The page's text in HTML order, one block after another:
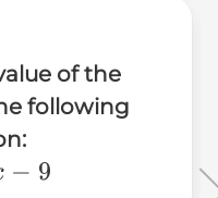
of the
following
− 9